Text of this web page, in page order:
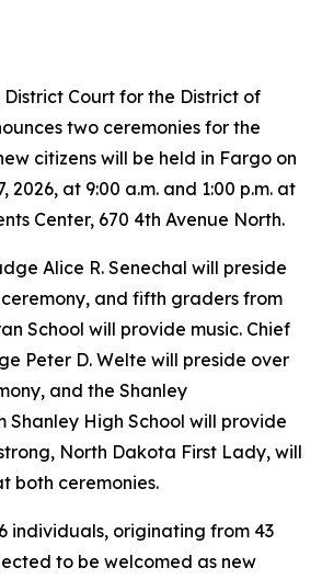
District Court for the District of
two ceremonies for the
citizens will be held in Fargo on
2026, at 9:00 a.m. and 1:00 p.m. at
Center, 670 4th Avenue North.
Alice R. Senechal will preside
ceremony, and fifth graders from
School will provide music. Chief
Peter D. Welte will preside over
and the Shanley
Shanley High School will provide
North Dakota First Lady, will
both ceremonies.
individuals, originating from 43
to be welcomed as new